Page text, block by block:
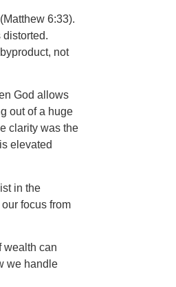
6:33).
not
God allows
out of a huge
clarity was the
elevated
in the
focus from
wealth can
we handle